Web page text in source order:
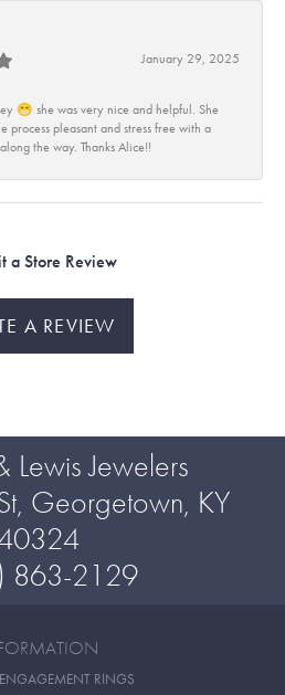
January 29, 2025
😁 she was very nice and helpful. She
process pleasant and stress free with a
the way. Thanks Alice!!
a Store Review
A REVIEW
Lewis Jewelers
Georgetown, KY
863-2129
RINGS